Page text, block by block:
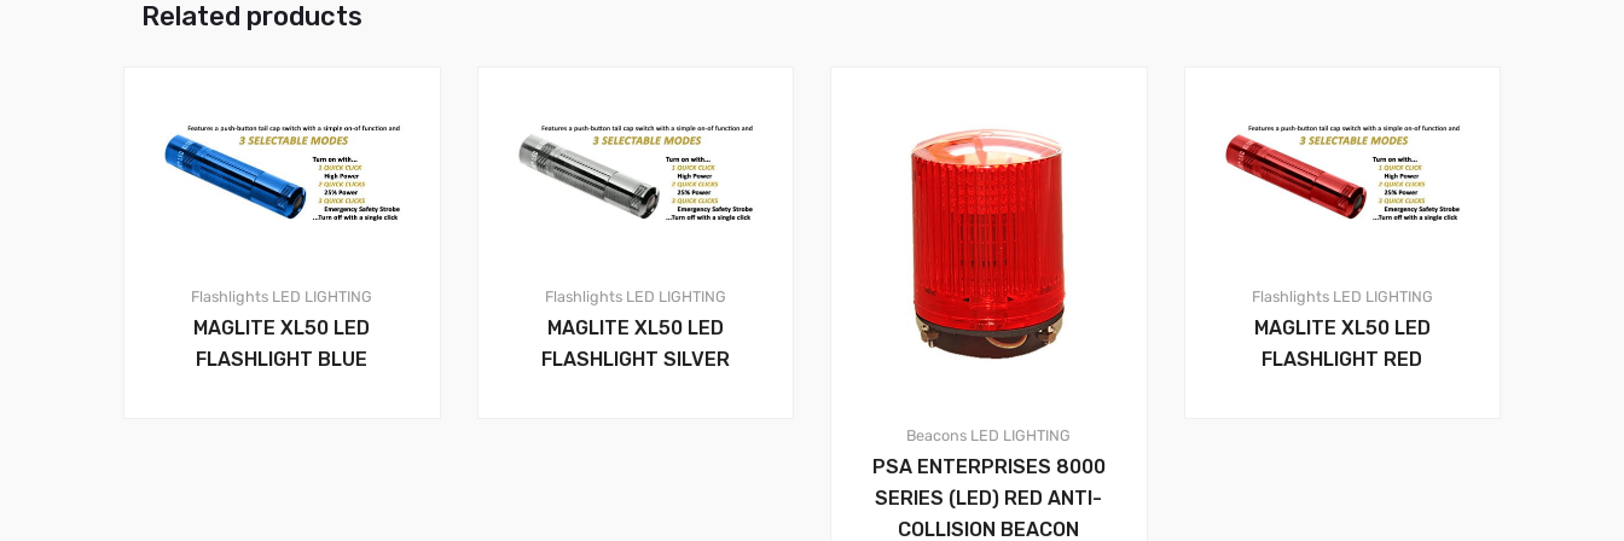
Related products
Flashlights LED LIGHTING
MAGLITE XL50 LED
FLASHLIGHT BLUE
Flashlights LED LIGHTING
MAGLITE XL50 LED
FLASHLIGHT SILVER
Beacons LED LIGHTING
PSA ENTERPRISES 8000
SERIES (LED) RED ANTI-
COLLISION BEACON
Flashlights LED LIGHTING
MAGLITE XL50 LED
FLASHLIGHT RED